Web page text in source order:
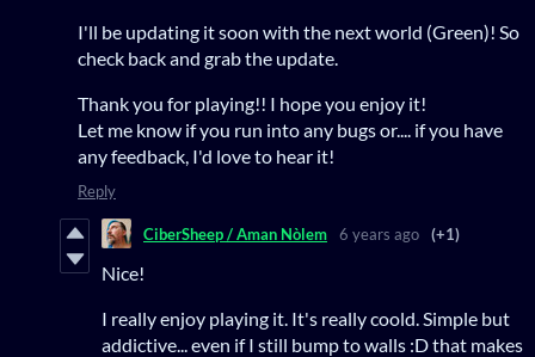
I'll be updating it soon with the next world (Green)! So
check back and grab the update.
Thank you for playing!! I hope you enjoy it!
Let me know if you run into any bugs or.... if you have
any feedback, I'd love to hear it!
Reply
CiberSheep / Aman Nòlem 6 years ago (+1)
Nice!
I really enjoy playing it. It's really coold. Simple but
addictive... even if I still bump to walls :D that makes